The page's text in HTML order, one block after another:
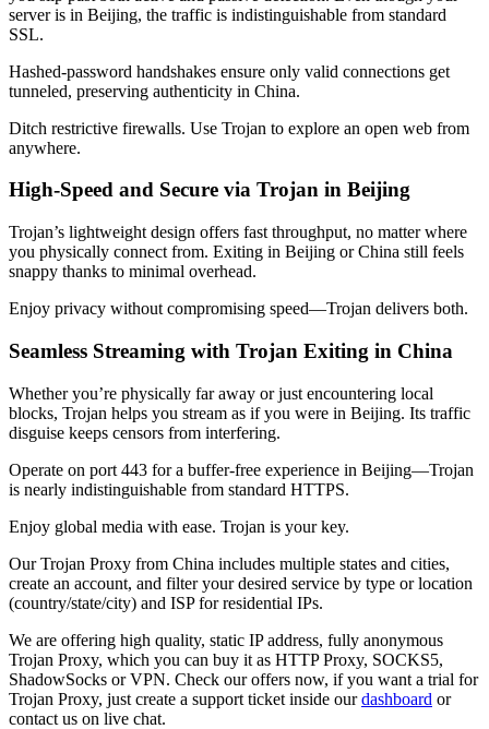
server is in Beijing, the traffic is indistinguishable from standard
SSL.
Hashed-password handshakes ensure only valid connections get
tunneled, preserving authenticity in China.
Ditch restrictive firewalls. Use Trojan to explore an open web from
anywhere.
High-Speed and Secure via Trojan in Beijing
Trojan’s lightweight design offers fast throughput, no matter where
you physically connect from. Exiting in Beijing orChina still feels
snappy thanks to minimal overhead.
Enjoy privacy without compromising speed—Trojan delivers both.
Seamless Streaming with Trojan Exiting in China
Whether you’re physically far away or just encountering local
blocks, Trojan helps you stream as if you were in Beijing. Its traffic
disguise keeps censors from interfering.
Operate on port 443 for a buffer-free experience in Beijing—Trojan
is nearly indistinguishable from standard HTTPS.
Enjoy global media with ease. Trojan is your key.
OurTrojan Proxy from China includes multiple states and cities,
create an account, and filter your desired service by type or location
(country/state/city) and ISP for residential IPs.
We are offering high quality, static IP address, fully anonymous
Trojan Proxy, which you can buy it as HTTP Proxy, SOCKS5,
ShadowSocks or VPN. Check our offers now, if you want a trial for
Trojan Proxy, just create a support ticket inside our dashboard or
contact us on live chat.